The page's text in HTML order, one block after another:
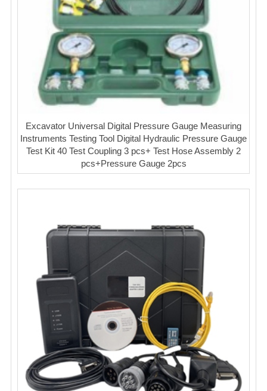
Excavator Universal Digital Pressure Gauge Measuring
Instruments Testing Tool Digital Hydraulic Pressure Gauge
Test Kit 40 Test Coupling 3 pcs+ Test Hose Assembly 2
pcs+Pressure Gauge 2pcs